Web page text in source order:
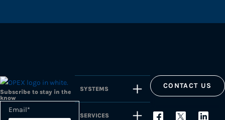
Subscribe to stay in the
know
Email*
SYSTEMS
SERVICES
CONTACT US